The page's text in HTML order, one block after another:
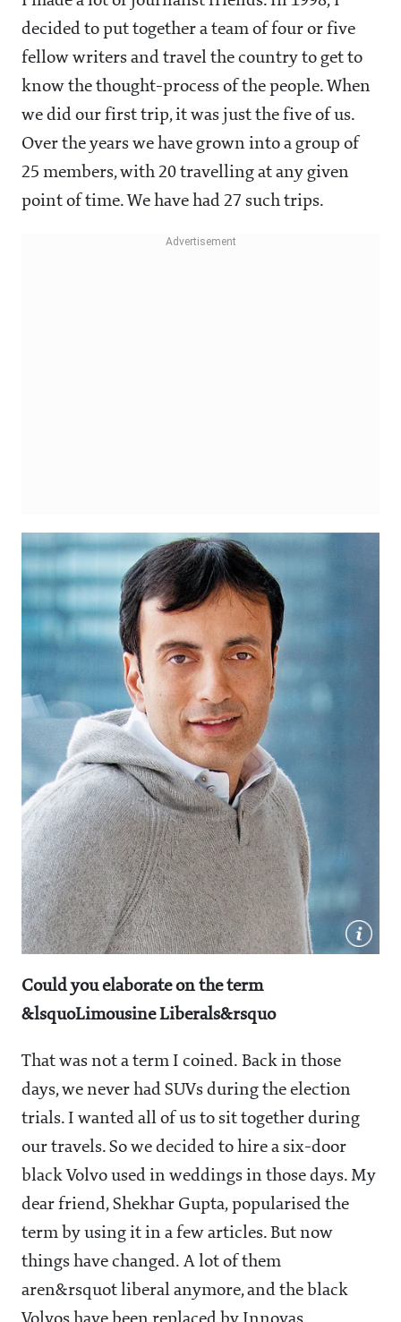
decided to put together a team of four or five
fellow writers and travel the country to get to
know the thought-process of the people. When
we did our first trip, it was just the five of us.
Over the years we have grown into a group of
25 members, with 20 travelling at any given
point of time. We have had 27 such trips.
Could you elaborate on the term
&lsquoLimousine Liberals&rsquo
That was not a term I coined. Back in those
days, we never had SUVs during the election
trials. I wanted all of us to sit together during
our travels. So we decided to hire a six-door
black Volvo used in weddings in those days. My
dear friend, Shekhar Gupta, popularised the
term by using it in a few articles. But now
things have changed. A lot of them
aren&rsquot liberal anymore, and the black